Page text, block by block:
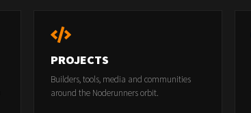
PROJECTS
Builders, tools, media and communities
around the Noderunners orbit.